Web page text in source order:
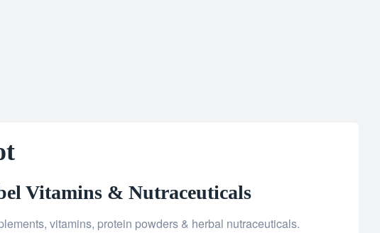
Vitamins & Nutraceuticals
vitamins, protein powders & herbal nutraceuticals.